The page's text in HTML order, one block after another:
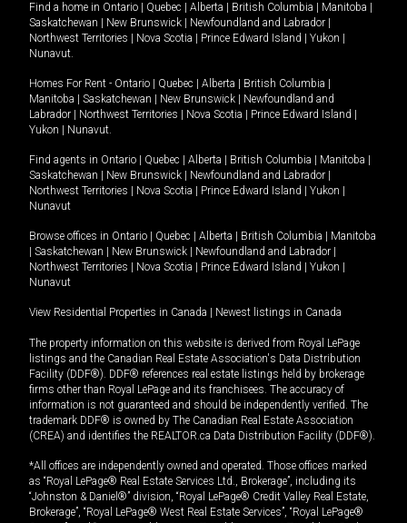
Find a home in Ontario Quebec Alberta British Columbia Manitoba
Saskatchewan
New Brunswick Newfoundland and Labrador
Northwest Territories
Nova Scotia Prince Edward Island Yukon
Nunavut.
Homes For Rent - Ontario Quebec Alberta British Columbia
Manitoba
Saskatchewan New Brunswick
Newfoundland and
Labrador
Northwest Territories Nova Scotia Prince Edward Island
Yukon
Nunavut.
Find agents in Ontario Quebec Alberta British Columbia Manitoba
Saskatchewan
New Brunswick Newfoundland and Labrador
Northwest Territories
Nova Scotia Prince Edward Island Yukon
Nunavut
Browse offices in Ontario Quebec Alberta British Columbia
Manitoba
Saskatchewan New Brunswick Newfoundland and Labrador
Northwest Territories
Nova Scotia Prince Edward Island Yukon
Nunavut
View Residential Properties in Canada Newest listings in Canada
The property information on this website is derived from Royal LePage
listings and the Canadian Real Estate Association's Data Distribution
Facility (DDF®). DDF® references real estate listings held by brokerage
firms other than Royal LePage and its franchisees. The accuracy of
information is not guaranteed and should be independently verified. The
trademark DDF® is owned by The Canadian Real Estate Association
(CREA) and identifies the REALTOR.ca Data Distribution Facility (DDF®).
*All offices are independently owned and operated. Those offices marked
as “Royal LePage® Real Estate Services Ltd., Brokerage”, including its
“Johnston & Daniel®” division, “Royal LePage® Credit Valley Real Estate,
Brokerage”, “Royal LePage® West Real Estate Services”, “Royal LePage®